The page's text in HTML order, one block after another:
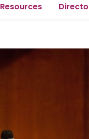
Resources